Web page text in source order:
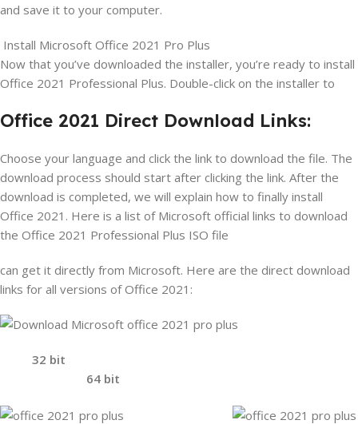
and save it to your computer.
Install Microsoft Office 2021 Pro Plus
Now that you’ve downloaded the installer, you’re ready to install
Office 2021 Professional Plus. Double-click on the installer to
Office 2021 Direct Download Links:
Choose your language and click the link to download the file. The
download process should start after clicking the link. After the
download is completed, we will explain how to finally install
Office 2021. Here is a list of Microsoft official links to download
the Office 2021 Professional Plus ISO file
can get it directly from Microsoft. Here are the direct download
links for all versions of Office 2021:
32 bit
64 bit